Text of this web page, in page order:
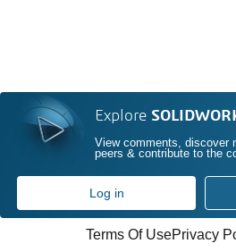
Explore
View comments, discover
peers & contribute to the
Log in
Terms Of UsePrivacy